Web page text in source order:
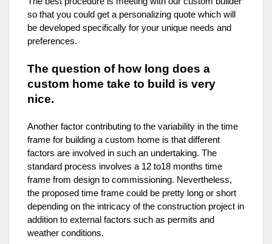
so that you could get a personalizing quote which will
be developed specifically for your unique needs and
preferences.
The question of how long does a
custom home take to build is very
nice.
Another factor contributing to the variability in the time
frame for building a custom home is that different
factors are involved in such an undertaking. The
standard process involves a 12 to18 months time
frame from design to commissioning. Nevertheless,
the proposed time frame could be pretty long or short
depending on the intricacy of the construction project in
addition to external factors such as permits and
weather conditions.